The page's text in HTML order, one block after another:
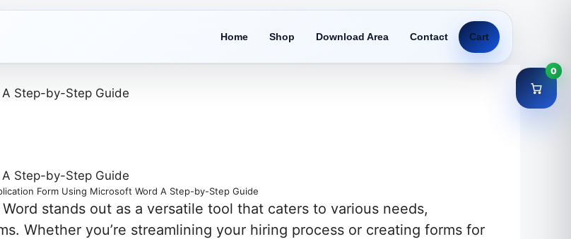
Home Shop Download Area Contact Cart
Form Using Microsoft Word A Step-by-Step Guide
stands out as a versatile tool that caters to various needs,
Whether you’re streamlining your hiring process or creating forms for
0